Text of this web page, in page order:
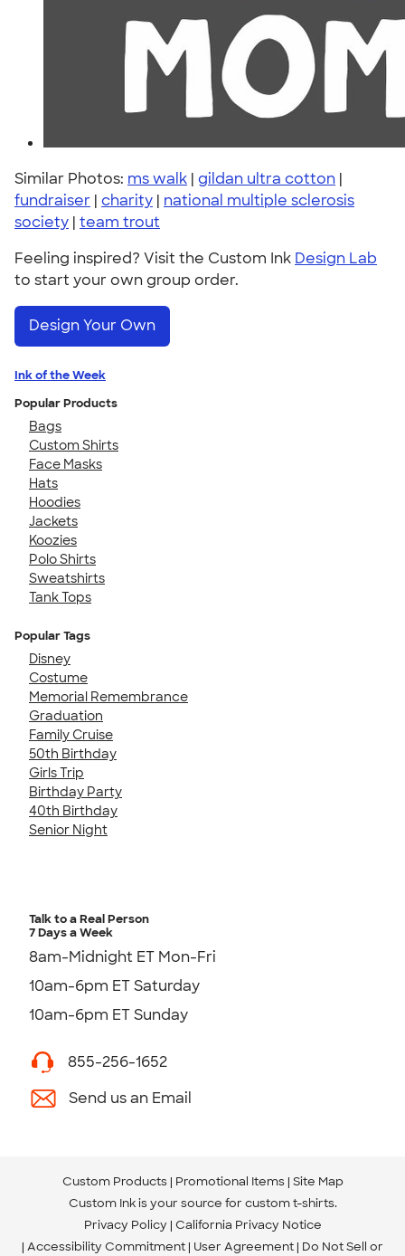
Similar Photos: ms walk | gildan ultra cotton |
fundraiser | charity | national multiple sclerosis
society | team trout
Feeling inspired? Visit the Custom Ink Design Lab
to start your own group order.
Design Your Own
Ink of the Week
Popular Products
Bags
Custom Shirts
Face Masks
Hats
Hoodies
Jackets
Koozies
Polo Shirts
Sweatshirts
Tank Tops
Popular Tags
Disney
Costume
Memorial Remembrance
Graduation
Family Cruise
50th Birthday
Girls Trip
Birthday Party
40th Birthday
Senior Night
Talk to a Real Person
7 Days a Week
8am-Midnight ET Mon-Fri
10am-6pm ET Saturday
10am-6pm ET Sunday
855-256-1652
Send us an Email
Custom Products Promotional Items Site Map
Custom Ink is your source for custom t-shirts.
Privacy Policy California Privacy Notice
Accessibility Commitment User Agreement Do Not Sell or